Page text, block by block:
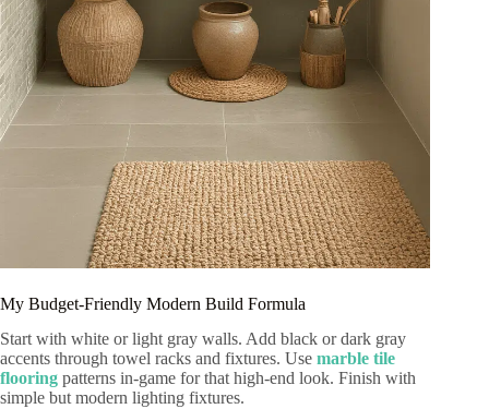
My Budget-Friendly Modern Build Formula
Start with white or light gray walls. Add black or dark gray
accents through towel racks and fixtures. Use marble tile
flooring patterns in-game for that high-end look. Finish with
simple but modern lighting fixtures.